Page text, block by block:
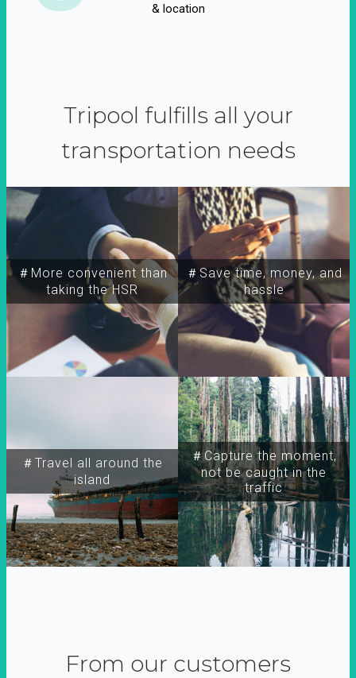
& location
Tripool fulfills all your
transportation needs
＃More convenient than
taking the HSR
＃Travel all around the
island
＃Capture the moment,
not be caught in the
traffic
＃Save time, money, and
hassle
From our customers